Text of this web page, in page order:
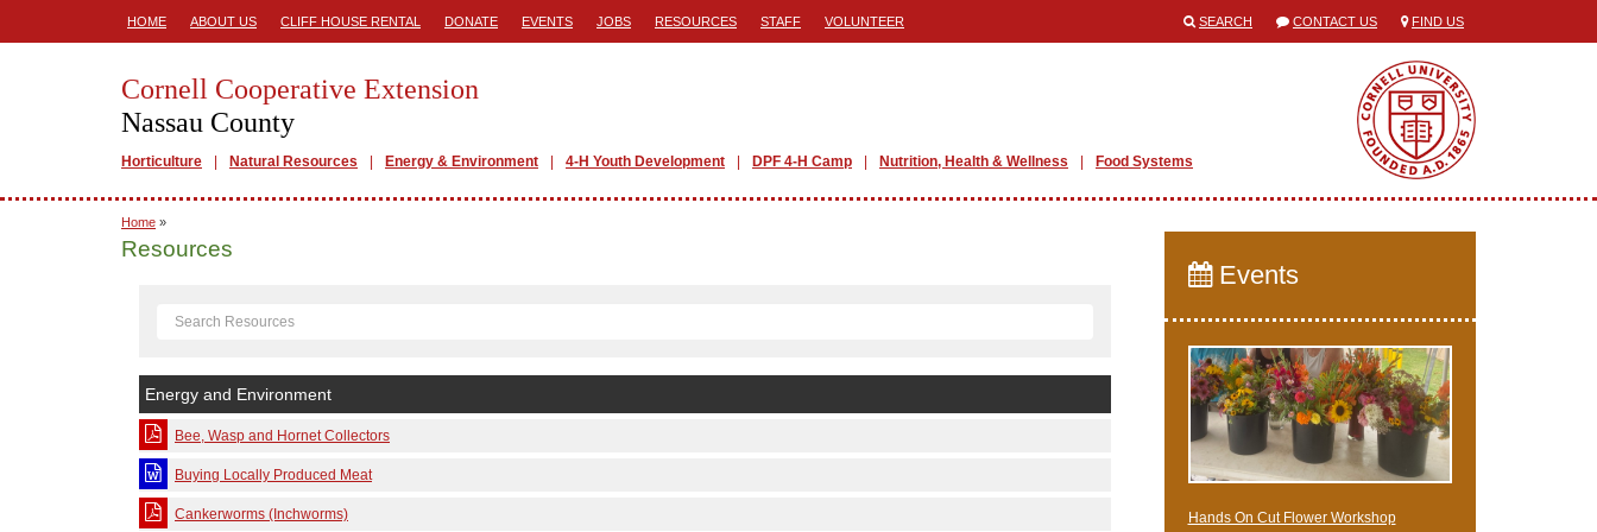
HOME ABOUT US CLIFF HOUSE RENTAL DONATE EVENTS JOBS RESOURCES STAFF VOLUNTEER SEARCH CONTACT US FIND US
Cornell Cooperative Extension
Nassau County
Horticulture Natural Resources Energy & Environment 4-H Youth Development DPF 4-H Camp Nutrition, Health & Wellness Food Systems
Home »
Resources
Energy and Environment
Bee, Wasp and Hornet Collectors
Buying Locally Produced Meat
Cankerworms (Inchworms)
Events
Hands On Cut Flower Workshop